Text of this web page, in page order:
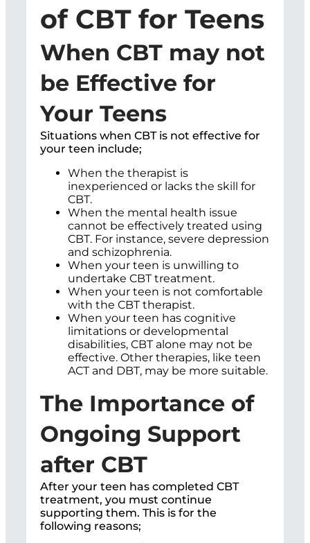
of CBT for Teens
When CBT may not
be Effective for
Your Teens
Situations when CBT is not effective for
your teen include;
When the therapist is
inexperienced or lacks the skill for
CBT.
When the mental health issue
cannot be effectively treated using
CBT. For instance, severe depression
and schizophrenia.
When your teen is unwilling to
undertake CBT treatment.
When your teen is not comfortable
with the CBT therapist.
When your teen has cognitive
limitations or developmental
disabilities, CBT alone may not be
effective. Other therapies, like teen
ACT and DBT, may be more suitable.
The Importance of
Ongoing Support
after CBT
After your teen has completed CBT
treatment, you must continue
supporting them. This is for the
following reasons;